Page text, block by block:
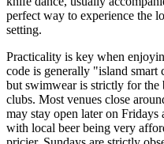
perfect way to experience the
setting.
Practicality is key when
code is generally "island
but swimwear is strictly for the
clubs. Most venues close
may stay open later on Fridays
with local beer being very